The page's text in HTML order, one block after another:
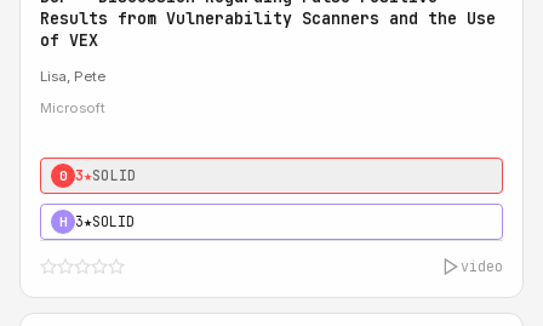
Results from Vulnerability Scanners and the Use
of VEX
Lisa, Pete
Microsoft
0 3★SOLID
H 3★SOLID
video